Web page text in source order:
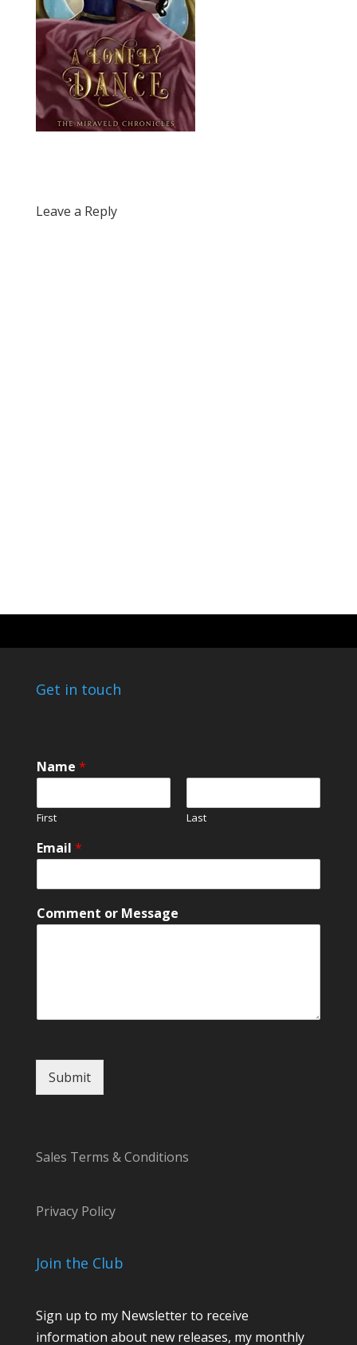
Leave a Reply
Get in touch
N
a
e
*
Name *
First Last
Email *
Comment or Message
Submit
Sales Terms & Conditions
Privacy Policy
Join the Club
Sign up to my Newsletter to receive
information about new releases, my monthly